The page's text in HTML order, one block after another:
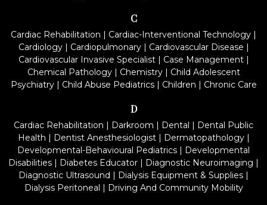
C
Cardiac Rehabilitation | Cardiac-Interventional Technology |
Cardiology| Cardiopulmonary| Cardiovascular Disease |
Cardiovascular Invasive Specialist| Case Management|
Chemical Pathology| Chemistry| Child Adolescent
Psychiatry| Child Abuse Pediatrics| Children | Chronic Care
D
Cardiac Rehabilitation | Darkroom | Dental | Dental Public
Health | Dentist Anesthesiologist| Dermatopathology|
Developmental-Behavioural Pediatrics | Developmental
Disabilities | Diabetes Educator | Diagnostic Neuroimaging |
Diagnostic Ultrasound | Dialysis Equipment & Supplies |
Dialysis Peritoneal | Driving And Community Mobility